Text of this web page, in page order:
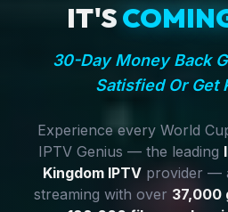
IT'S
30-Day Money Back
Satisfied Or Get
Experience every World
IPTV Genius — the leading
Kingdom IPTV provider —
streaming with over 37,000